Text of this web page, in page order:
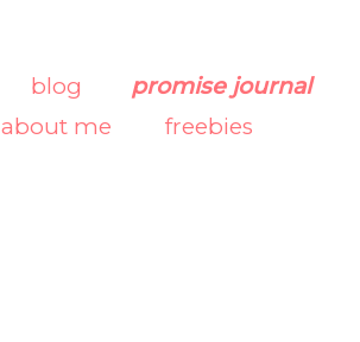
blog
about me
promise journal
freebies